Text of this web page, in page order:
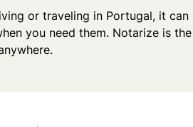
or traveling in Portugal, it
you need them. Notarize is